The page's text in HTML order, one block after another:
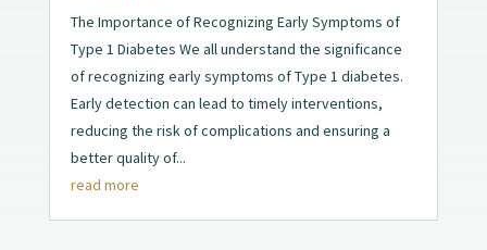
The Importance of Recognizing Early Symptoms of
Type 1 Diabetes We all understand the significance
of recognizing early symptoms of Type 1 diabetes.
Early detection can lead to timely interventions,
reducing the risk of complications and ensuring a
better quality of...
read more